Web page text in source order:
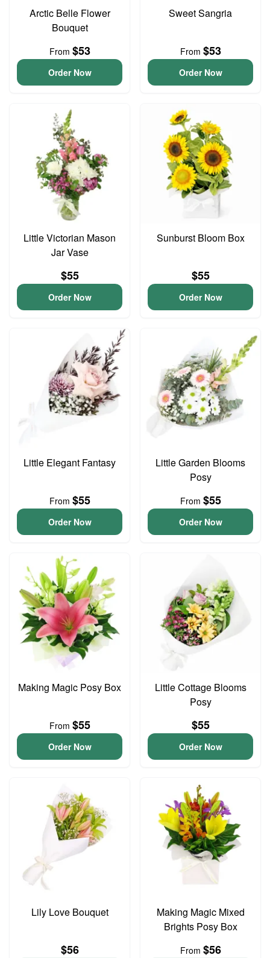
Arctic Belle Flower
Bouquet
From $53
Order Now
Sweet Sangria
From $53
Order Now
Little Victorian Mason
Jar Vase
$55
Order Now
Sunburst Bloom Box
$55
Order Now
Little Elegant Fantasy
From $55
Order Now
Little Garden Blooms
Posy
From $55
Order Now
Making Magic Posy Box
From $55
Order Now
Little Cottage Blooms
Posy
$55
Order Now
Lily Love Bouquet
$56
Making Magic Mixed
Brights Posy Box
From $56